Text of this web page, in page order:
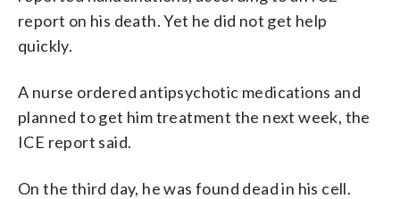
report on his death. Yet he did not get help
quickly.
A nurse ordered antipsychotic medications and
planned to get him treatment the next week, the
ICE report said.
On the third day, he was found dead in his cell.